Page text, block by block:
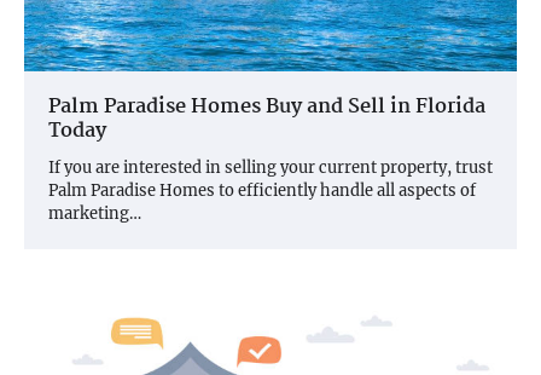
Palm Paradise Homes Buy and Sell in Florida
Today
If you are interested in selling your current property, trust
Palm Paradise Homes to efficiently handle all aspects of
marketing…